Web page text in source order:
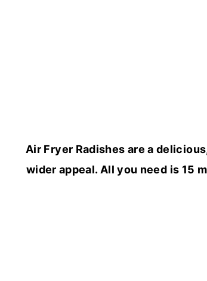
Air Fryer Radishes are a
wider appeal. All you need is 15